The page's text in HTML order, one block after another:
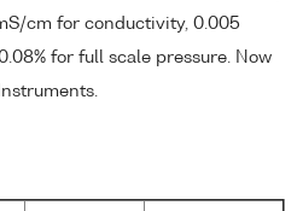
cm for conductivity, 0.005
for full scale pressure. Now